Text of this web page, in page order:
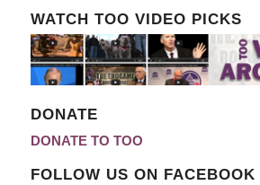
WATCH TOO VIDEO PICKS
DONATE
DONATE TO TOO
FOLLOW US ON FACEBOOK